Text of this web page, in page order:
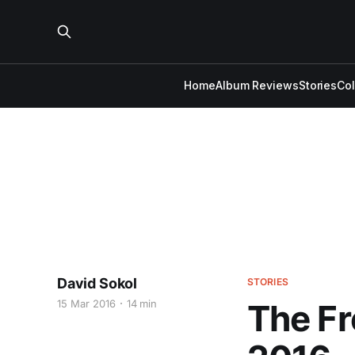
HomeAlbum ReviewsStories
STORIES
The
David Sokol
15 Mar 2016 14 min